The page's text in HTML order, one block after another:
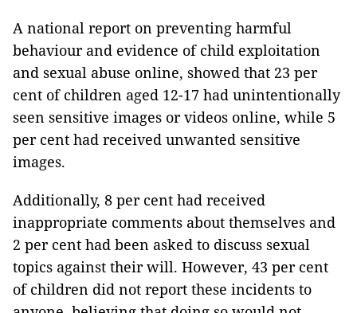
A national report on preventing harmful
behaviour and evidence of child exploitation
and sexual abuse online, showed that 23 per
cent of children aged 12-17 had unintentionally
seen sensitive images or videos online, while 5
per cent had received unwanted sensitive
images.
Additionally, 8 per cent had received
inappropriate comments about themselves and
2 per cent had been asked to discuss sexual
topics against their will. However, 43 per cent
of children did not report these incidents to